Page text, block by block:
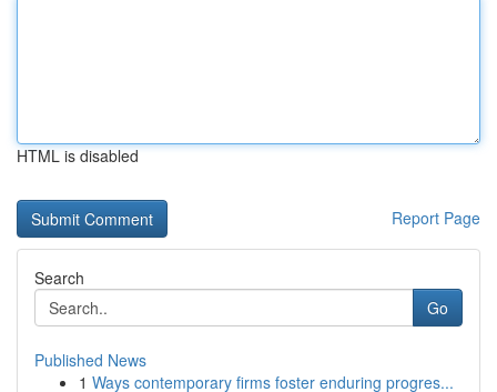
HTML is disabled
Report Page
Search
Go
Published News
1 Ways contemporary firms foster enduring progres...